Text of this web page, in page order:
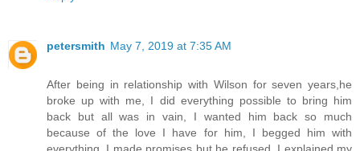
petersmith May 7, 2019 at 7:35 AM
After being in relationship with Wilson for seven years,he
broke up with me, I did everything possible to bring him
back but all was in vain, I wanted him back so much
because of the love I have for him, I begged him with
everything, I made promises but he refused. I explained my